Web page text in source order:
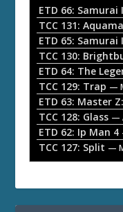
o
P
a
y
e
r
TCC 131:
ETD 65:
TCC 130:
ETD 64: The
TCC 129: Trap —
ETD 63: Master
TCC 128: Glass —
ETD 62: Ip Man 4
TCC 127: Split —